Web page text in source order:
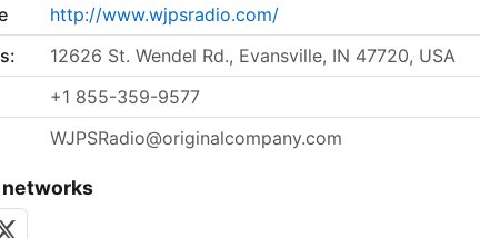
http://www.wjpsradio.com/
12626 St. Wendel Rd., Evansville, IN 47720, USA
+1 855-359-9577
WJPSRadio@originalcompany.com